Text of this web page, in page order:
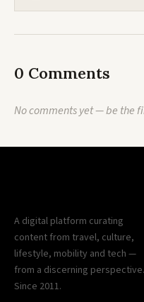
0 Comments
No comments yet — be the
A digital platform curating
content from travel, culture,
lifestyle, mobility and tech —
from a discerning perspective.
Since 2011.